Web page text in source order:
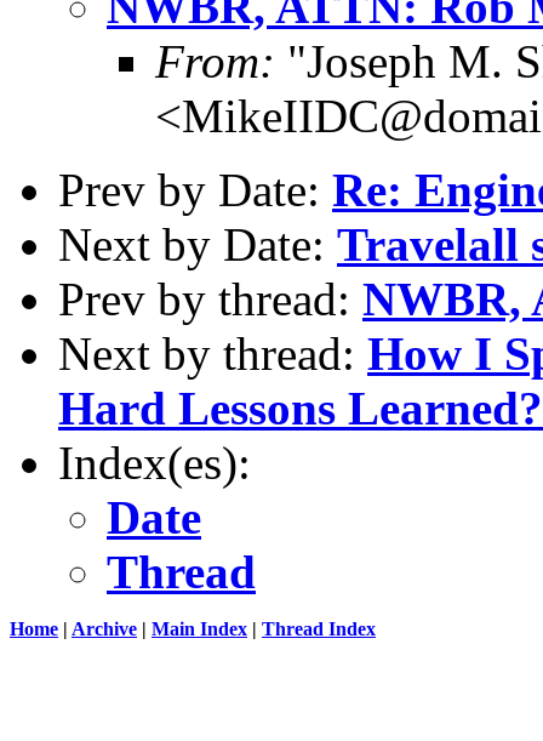
From: "Joseph M.
Prev by Date: Re:
Next by Date: Travelall
Prev by thread: NWBR,
Next by thread: How I
Hard Lessons Learned?
Index(es):
Date
Thread
Home | Archive | Main Index | Thread Index